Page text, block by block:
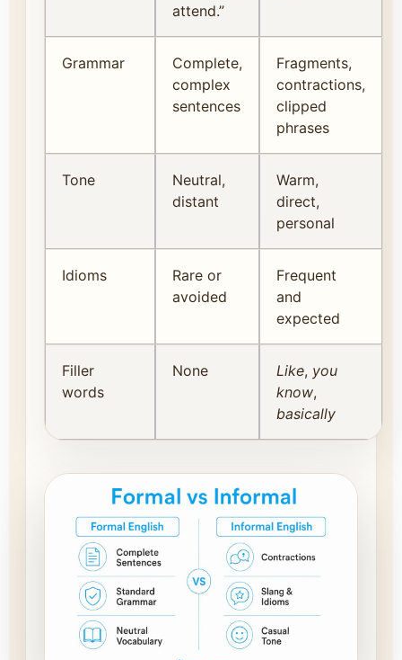
attend.”
Grammar
Complete,
complex
sentences
Fragments,
contractions,
clipped
phrases
Tone
Neutral,
distant
Warm,
direct,
personal
Idioms
Rare or
avoided
Frequent
and
expected
Filler
words
None Like, you
know,
basically